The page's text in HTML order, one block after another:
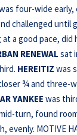
four-wide early,
challenged until
a good pace, did
RENEWAL sat
HEREITIZ was
¾ and three-
YANKEE was
turn, found
MOTIVE